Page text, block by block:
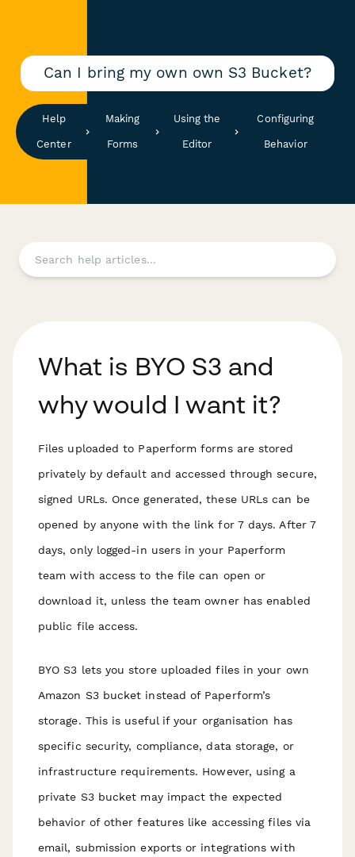
Can I bring my own own S3 Bucket?
Help
Center
Making
Forms
Using the
Editor
Configuring
Behavior
What is BYO S3 and
why would I want it?
Files uploaded to Paperform forms are stored
privately by default and accessed through secure,
signed URLs. Once generated, these URLs can be
opened by anyone with the link for 7 days. After 7
days, only logged-in users in your Paperform
team with access to the file can open or
download it, unless the team owner has enabled
public file access.
BYO S3 lets you store uploaded files in your own
Amazon S3 bucket instead of Paperform’s
storage. This is useful if your organisation has
specific security, compliance, data storage, or
infrastructure requirements. However, using a
private S3 bucket may impact the expected
behavior of other features like accessing files via
email, submission exports or integrations with